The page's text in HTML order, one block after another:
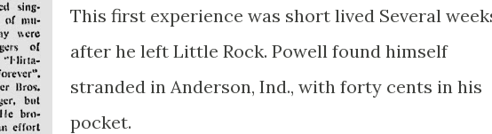
This first experience was short lived Several
after he left Little Rock. Powell found himself
stranded in Anderson, Ind., with forty cents in his
pocket.